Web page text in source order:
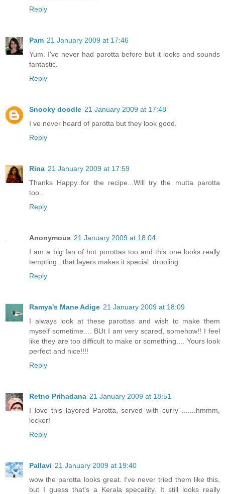
Reply
Pam 21 January 2009 at 17:46
Yum. I've never had parotta before but it looks and sounds
fantastic.
Reply
Snooky doodle 21 January 2009 at 17:48
I ve never heard of parotta but they look good.
Reply
Rina 21 January 2009 at 17:59
Thanks Happy..for the recipe...Will try the mutta parotta
too..
Reply
Anonymous 21 January 2009 at 18:04
I am a big fan of hot porottas too and this one looks really
tempting...that layers makes it special..drooling
Reply
Ramya's Mane Adige 21 January 2009 at 18:09
I always look at these parottas and wish to make them
myself sometime.... BUt I am very scared, somehow!! I feel
like they are too difficult to make or something.... Yours look
perfect and nice!!!!
Reply
Retno Prihadana 21 January 2009 at 18:51
I love this layered Parotta, served with curry .......hmmm,
lecker!
Reply
Pallavi 21 January 2009 at 19:40
wow the parotta looks great. I've never tried them like this,
but I guess that's a Kerala specaility. It still looks really